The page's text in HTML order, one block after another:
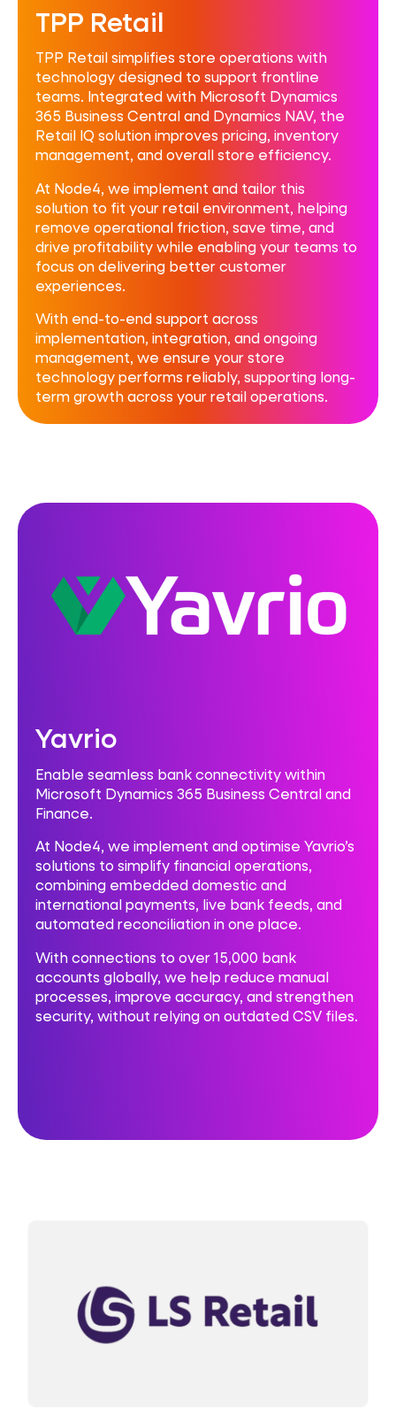
TPP Retail
TPP Retail simplifies store operations with
technology designed to support frontline
teams. Integrated with Microsoft Dynamics
365 Business Central and Dynamics NAV, the
Retail IQ solution improves pricing, inventory
management, and overall store efficiency.
At Node4, we implement and tailor this
solution to fit your retail environment, helping
remove operational friction, save time, and
drive profitability while enabling your teams to
focus on delivering better customer
experiences.
With end-to-end support across
implementation, integration, and ongoing
management, we ensure your store
technology performs reliably, supporting long-
term growth across your retail operations.
Yavrio
Enable seamless bank connectivity within
Microsoft Dynamics 365 Business Central and
Finance.
At Node4, we implement and optimise Yavrio’s
solutions to simplify financial operations,
combining embedded domestic and
international payments, live bank feeds, and
automated reconciliation in one place.
With connections to over 15,000 bank
accounts globally, we help reduce manual
processes, improve accuracy, and strengthen
security, without relying on outdated CSV files.